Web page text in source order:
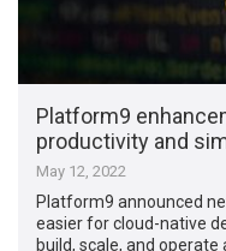
Platform9
productivity and
May 12, 2022
Platform9 announced
easier for cloud-native
build, scale, and operate